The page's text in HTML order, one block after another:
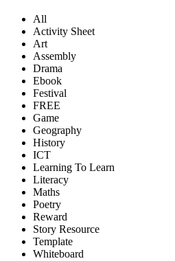
All
Activity Sheet
Art
Assembly
Drama
Ebook
Festival
FREE
Game
Geography
History
ICT
Learning To Learn
Literacy
Maths
Poetry
Reward
Story Resource
Template
Whiteboard